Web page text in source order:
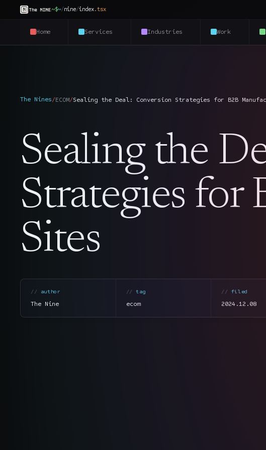
~$~/nine/index.tsx
Home Services Industries Work
The Nines/ECOM/Sealing the Deal: Conversion Strategies for B2B
Sealing the
Strategies
Sites
author
The Nine
tag
ecom
filed
2024.12.08